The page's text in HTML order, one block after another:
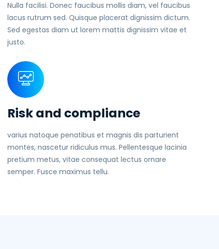
Nulla facilisi. Donec faucibus mollis diam, vel faucibus
lacus rutrum sed. Quisque placerat dignissim dictum.
Sed egestas diam ut lorem mattis dignissim vitae et
justo.
Risk and compliance
varius natoque penatibus et magnis dis parturient
montes, nascetur ridiculus mus. Pellentesque lacinia
pretium metus, vitae consequat lectus ornare
semper. Fusce maximus tellu.